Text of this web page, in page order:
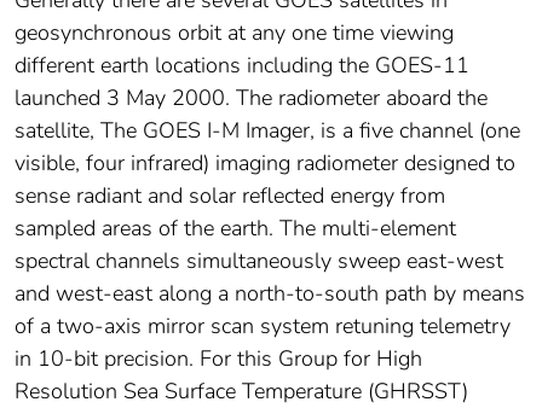
geosynchronous orbit at any one time viewing
different earth locations including the GOES-11
launched 3 May 2000. The radiometer aboard the
satellite, The GOES I-M Imager, is a five channel (one
visible, four infrared) imaging radiometer designed to
sense radiant and solar reflected energy from
sampled areas of the earth. The multi-element
spectral channels simultaneously sweep east-west
and west-east along a north-to-south path by means
of a two-axis mirror scan system retuning telemetry
in 10-bit precision. For this Group for High
Resolution Sea Surface Temperature (GHRSST)